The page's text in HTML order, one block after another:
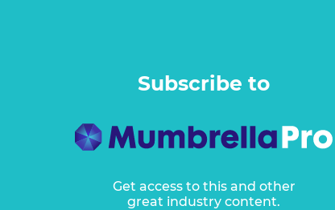
Subscribe to
Get access to this and other
great industry content.